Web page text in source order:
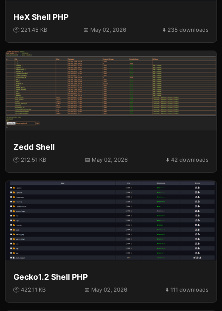
HeX Shell PHP
📦 221.45 KB 📅 May 02, 2026 ⬇️ 235 downloads
Zedd Shell
📦 212.51 KB 📅 May 02, 2026 ⬇️ 42 downloads
Gecko1.2 Shell PHP
📦 422.11 KB 📅 May 02, 2026 ⬇️ 111 downloads